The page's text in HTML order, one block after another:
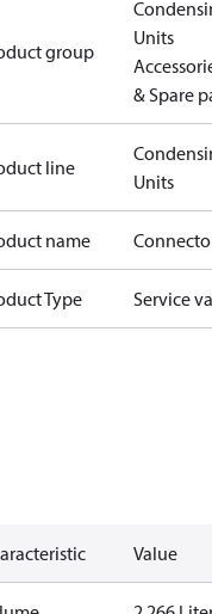
group
Units
& Spare
line
Units
name
Type Service
Value